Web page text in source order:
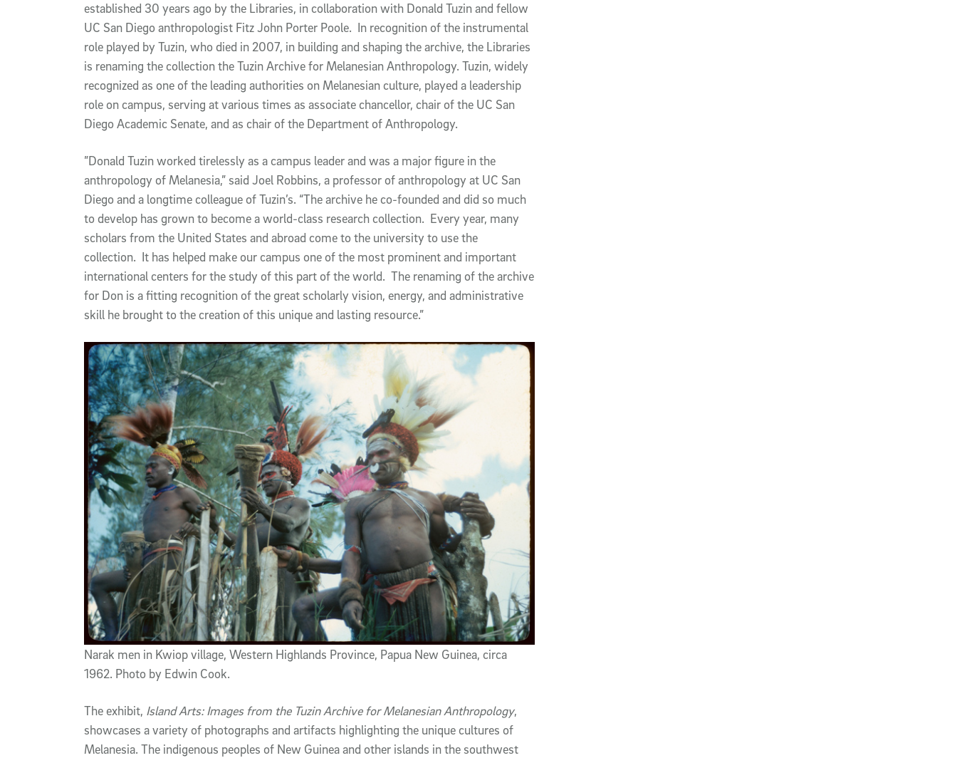
established 30 years ago by the Libraries, in collaboration with Donald Tuzin and fellow
UC San Diego anthropologist Fitz John Porter Poole. In recognition of the instrumental
role played by Tuzin, who died in 2007, in building and shaping the archive, the Libraries
is renaming the collection the Tuzin Archive for Melanesian Anthropology. Tuzin, widely
recognized as one of the leading authorities on Melanesian culture, played a leadership
role on campus, serving at various times as associate chancellor, chair of the UC San
Diego Academic Senate, and as chair of the Department of Anthropology.
”Donald Tuzin worked tirelessly as a campus leader and was a major figure in the
anthropology of Melanesia,” said Joel Robbins, a professor of anthropology at UC San
Diego and a longtime colleague of Tuzin’s. “The archive he co-founded and did so much
to develop has grown to become a world-class research collection. Every year, many
scholars from the United States and abroad come to the university to use the
collection. It has helped make our campus one of the most prominent and important
international centers for the study of this part of the world. The renaming of the archive
for Don is a fitting recognition of the great scholarly vision, energy, and administrative
skill he brought to the creation of this unique and lasting resource.”
Narak men in Kwiop village, Western Highlands Province, Papua New Guinea, circa
1962. Photo by Edwin Cook.
The exhibit, Island Arts: Images from the Tuzin Archive for Melanesian Anthropology,
showcases a variety of photographs and artifacts highlighting the unique cultures of
Melanesia. The indigenous peoples of New Guinea and other islands in the southwest